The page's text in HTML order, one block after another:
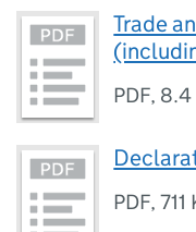
Trade
PDF, 8.4
PDF,711